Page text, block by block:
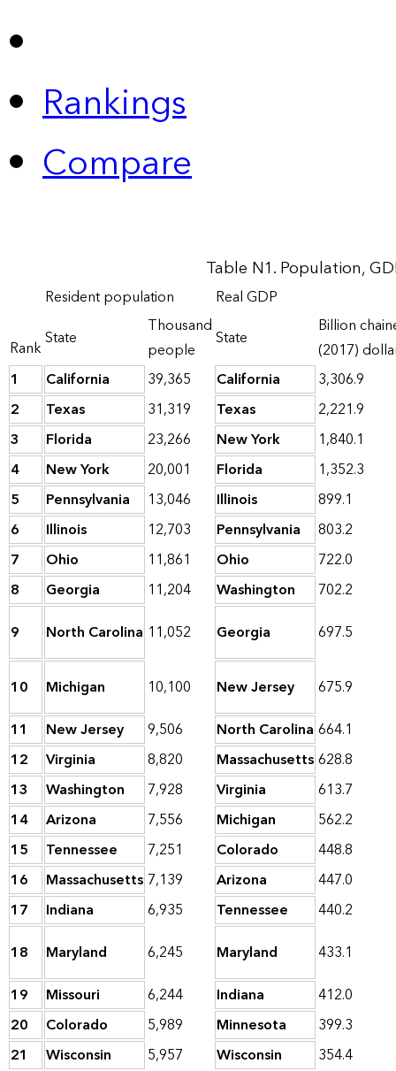
Rankings
Compare
Table N1. Population,
Rank
Resident population
Real GDP
State
Thousand
people
State
Billion
(2017)
1
California 39,365 California
3,306.9
2
Texas 31,319 Texas
2,221.9
3
Florida 23,266 New York
1,840.1
4
New York 20,001 Florida
1,352.3
5
Pennsylvania 13,046 Illinois
899.1
6
Illinois 12,703 Pennsylvania
803.2
7
Ohio 11,861 Ohio
722.0
8
Georgia 11,204 Washington
702.2
9
North Carolina 11,052 Georgia 697.5
10 Michigan 10,100 New Jersey
675.9
11
New Jersey 9,506 North Carolina 664.1
12
Virginia 8,820 Massachusetts628.8
13
Washington 7,928 Virginia
613.7
14
Arizona 7,556 Michigan
562.2
15
Tennessee 7,251 Colorado
448.8
16
Massachusetts 7,139 Arizona
447.0
17
Indiana 6,935 Tennessee
440.2
18
Maryland 6,245 Maryland
433.1
19
Missouri 6,244 Indiana
412.0
20
Colorado 5,989 Minnesota
399.3
21
Wisconsin 5,957 Wisconsin 354.4